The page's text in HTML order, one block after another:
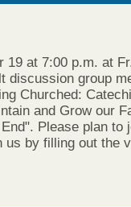
19 at 7:00 p.m. at
discussion group
Churched:
and Grow our
Please plan to
us by filling out the